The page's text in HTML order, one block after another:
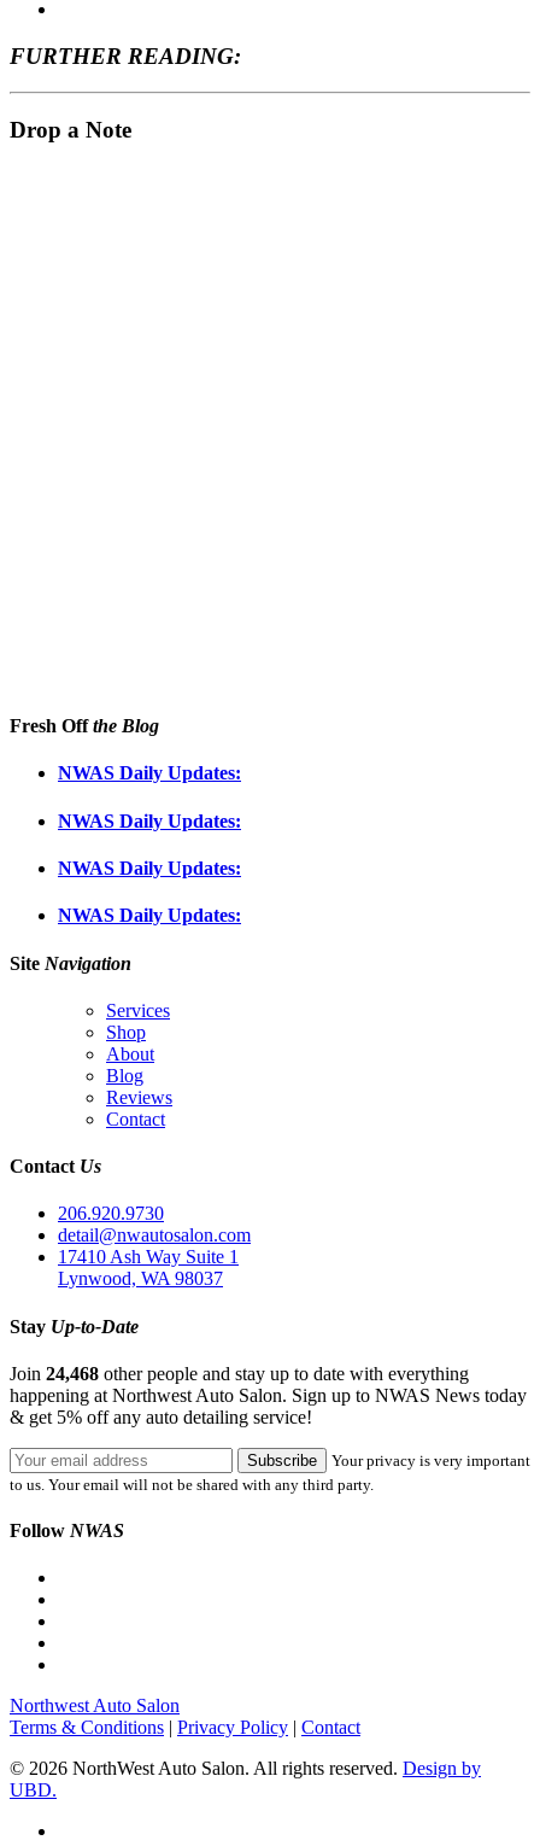
FURTHER READING:
Drop a Note
Fresh Offthe Blog
NWAS Daily Updates:
NWAS Daily Updates:
NWAS Daily Updates:
NWAS Daily Updates:
Site Navigation
Services
Shop
About
Blog
Reviews
Contact
Contact Us
206.920.9730
detail@nwautosalon.com
17410 Ash Way Suite 1
Lynwood, WA 98037
Stay Up-to-Date
Join 24,468 other people and stay up to date with everything
happening at Northwest Auto Salon. Sign up to NWAS News today
& get 5% off any auto detailing service!
Your privacy is very important
to us. Your email will not be shared with any third party.
Follow NWAS
Northwest Auto Salon
Terms & Conditions | Privacy Policy | Contact
© 2026 NorthWest Auto Salon. All rights reserved. Design by
UBD.